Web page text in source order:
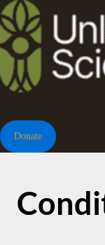
Donate